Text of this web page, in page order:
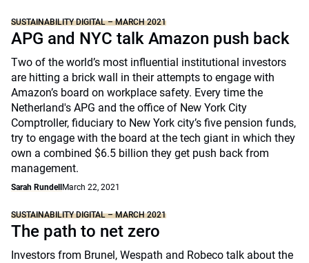
SUSTAINABILITY DIGITAL – MARCH 2021
APG and NYC talk Amazon push back
Two of the world’s most influential institutional investors
are hitting a brick wall in their attempts to engage with
Amazon’s board on workplace safety. Every time the
Netherland's APG and the office of New York City
Comptroller, fiduciary to New York city’s five pension funds,
try to engage with the board at the tech giant in which they
own a combined $6.5 billion they get push back from
management.
Sarah Rundell March 22, 2021
SUSTAINABILITY DIGITAL – MARCH 2021
The path to net zero
Investors from Brunel, Wespath and Robeco talk about the